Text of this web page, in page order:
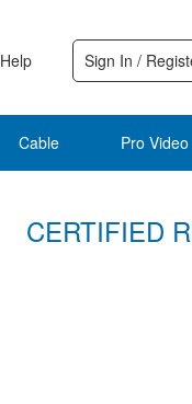
Help Sign In /
Cable Pro Video
CERTIFIED